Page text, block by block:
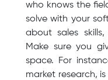
who knows the
solve with your
about sales
Make sure you
space. For
market research,